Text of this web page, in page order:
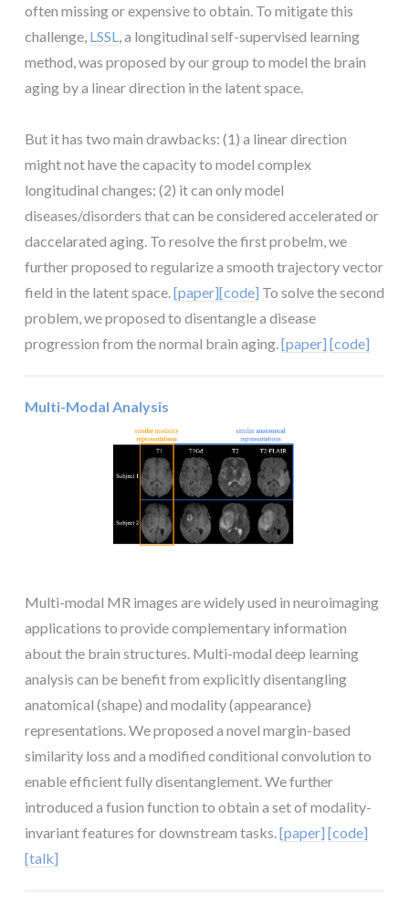
often missing or expensive to obtain. To mitigate this
challenge, LSSL, a longitudinal self-supervised learning
method, was proposed by our group to model the brain
aging by a linear direction in the latent space.
But it has two main drawbacks: (1) a linear direction
might not have the capacity to model complex
longitudinal changes; (2) it can only model
diseases/disorders that can be considered accelerated or
daccelarated aging. To resolve the first probelm, we
further proposed to regularize a smooth trajectory vector
field in the latent space.[paper][code] To solve the second
problem, we proposed to disentangle a disease
progression from the normal brain aging.[paper] [code]
Multi-Modal Analysis
Multi-modal MR images are widely used in neuroimaging
applications to provide complementary information
about the brain structures. Multi-modal deep learning
analysis can be benefit from explicitly disentangling
anatomical (shape) and modality (appearance)
representations. We proposed a novel margin-based
similarity loss and a modified conditional convolution to
enable efficient fully disentanglement. We further
introduced a fusion function to obtain a set of modality-
invariant features for downstream tasks.[paper] [code]
[talk]